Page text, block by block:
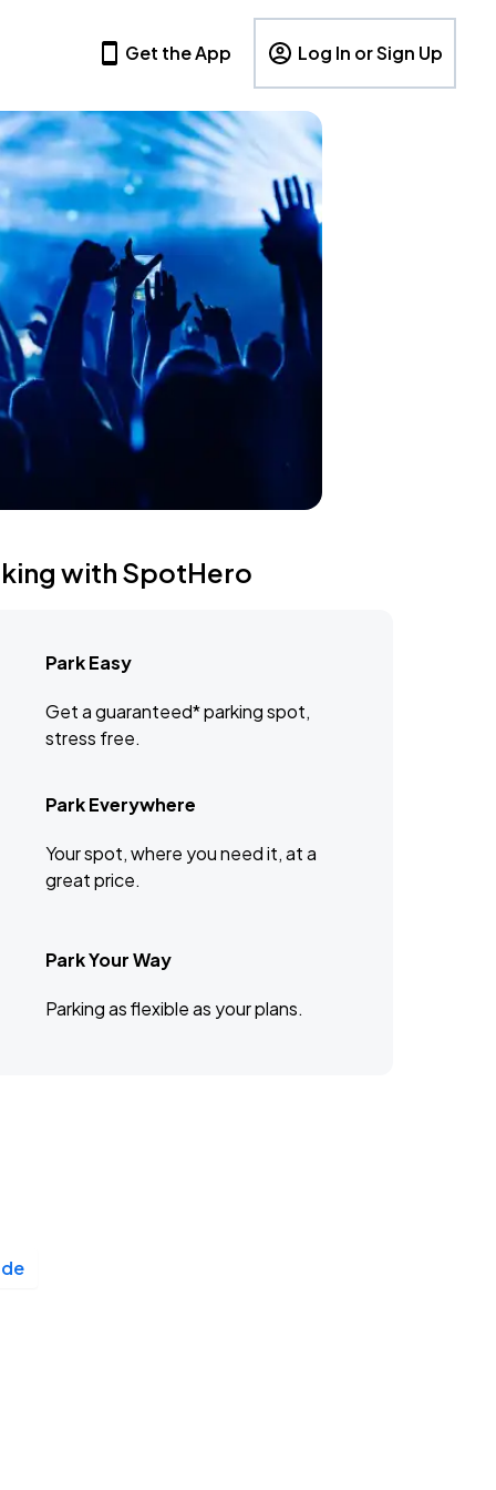
Get the App Log In or Sign Up
with SpotHero
Park Easy
Get a guaranteed* parking spot,
stress free.
Park Everywhere
Your spot, where you need it, at a
great price.
Park Your Way
Parking as flexible as your plans.